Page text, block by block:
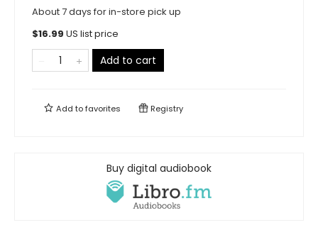
About 7 days for in-store pick up
$16.99 US list price
Add to cart
Add tofavorites Registry
Buy digital audiobook